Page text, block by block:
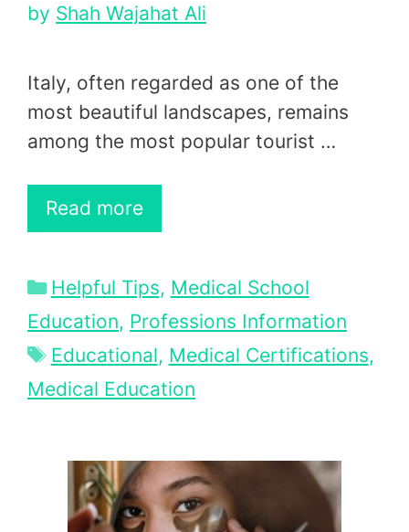
by Shah Wajahat Ali
Italy, often regarded as one of the
most beautiful landscapes, remains
among the most popular tourist …
Read more
Categories
Helpful Tips, Medical School
Education, Professions Information
Tags
Educational, Medical Certifications,
Medical Education